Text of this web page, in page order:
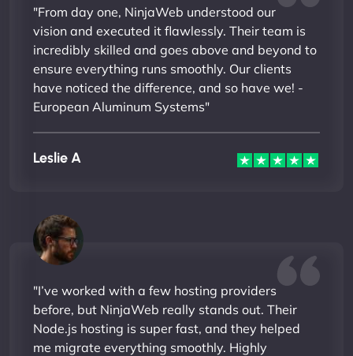
"From day one, NinjaWeb understood our
vision and executed it flawlessly. Their team is
incredibly skilled and goes above and beyond to
ensure everything runs smoothly. Our clients
have noticed the difference, and so have we! -
European Aluminum Systems"
Leslie A
"I’ve worked with a few hosting providers
before, but NinjaWeb really stands out. Their
Node.js hosting is super fast, and they helped
me migrate everything smoothly. Highly